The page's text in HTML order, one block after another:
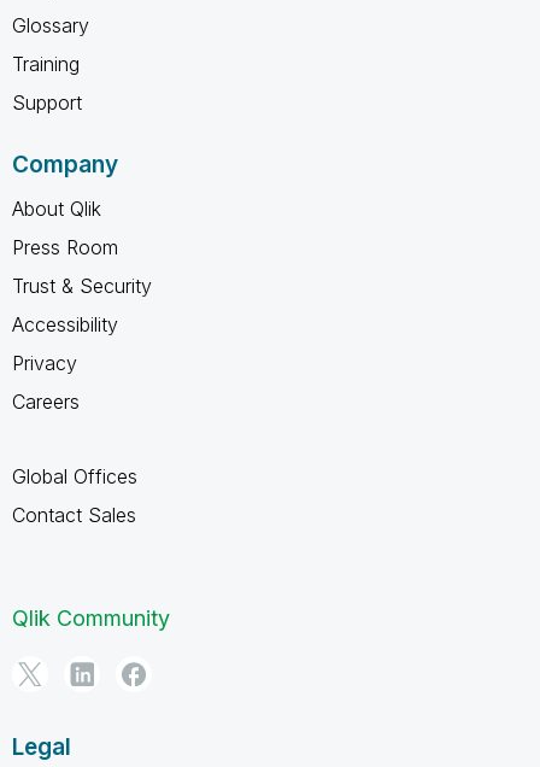
Glossary
Training
Support
Company
About Qlik
Press Room
Trust & Security
Accessibility
Privacy
Careers
Global Offices
Contact Sales
Qlik Community
Legal